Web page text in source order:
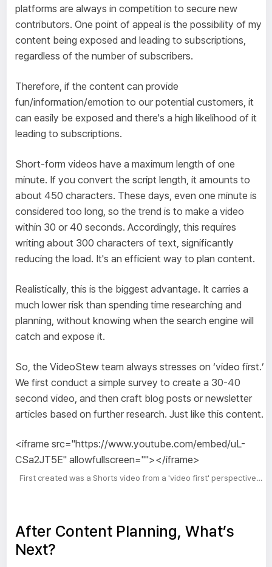
platforms are always in competition to secure new
contributors. One point of appeal is the possibility of my
content being exposed and leading to subscriptions,
regardless of the number of subscribers.
Therefore, if the content can provide
fun/information/emotion to our potential customers, it
can easily be exposed and there's a high likelihood of it
leading to subscriptions.
Short-form videos have a maximum length of one
minute. If you convert the script length, it amounts to
about 450 characters. These days, even one minute is
considered too long, so the trend is to make a video
within 30 or 40 seconds. Accordingly, this requires
writing about 300 characters of text, significantly
reducing the load. It's an efficient way to plan content.
Realistically, this is the biggest advantage. It carries a
much lower risk than spending time researching and
planning, without knowing when the search engine will
catch and expose it.
So, the VideoStew team always stresses on ‘video first.’
We first conduct a simple survey to create a 30-40
second video, and then craft blog posts or newsletter
articles based on further research. Just like this content.
<iframe src="https://www.youtube.com/embed/uL-
CSa2JT5E" allowfullscreen=""></iframe>
First created was a Shorts video from a 'video first' perspective…
After Content Planning, What’s
Next?